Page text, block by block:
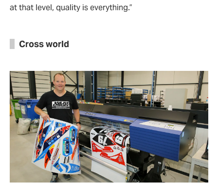
at that level, quality is everything.”
Cross world